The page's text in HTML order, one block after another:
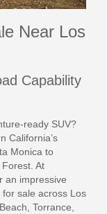
Near Los
Capability
ready SUV?
California’s
Monica to
At
an impressive
sale across Los
Torrance,